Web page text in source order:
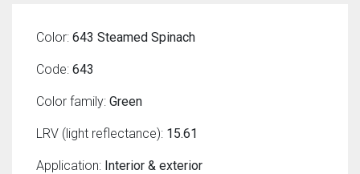
Color: 643 Steamed Spinach
Code: 643
Color family: Green
LRV (light reflectance): 15.61
Application: Interior & exterior